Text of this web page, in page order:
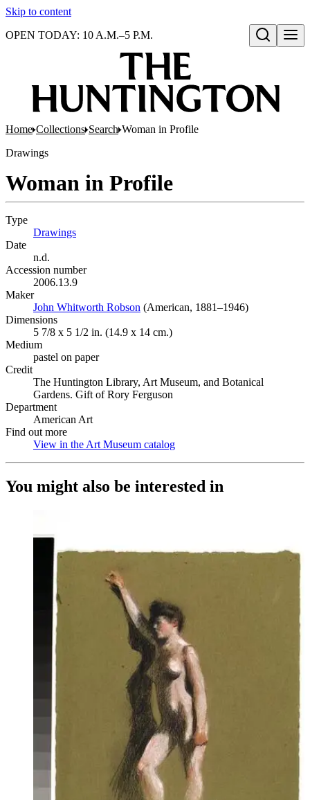
Skip to content
Open search
OPEN TODAY: 10 A.M.–5 P.M.
Home Collections Search Woman in Profile
Drawings
Woman in Profile
Type
Drawings
Date
n.d.
Accession number
2006.13.9
Maker
John Whitworth Robson (Opens in new tab)
(American, 1881–1946)
Dimensions
5 7/8 x 5 1/2 in. (14.9 x 14 cm.)
Medium
pastel on paper
Credit
The Huntington Library, Art Museum, and Botanical
Gardens. Gift of Rory Ferguson
Department
American Art
Find out more
View in the Art Museum catalog
You might also be interested in